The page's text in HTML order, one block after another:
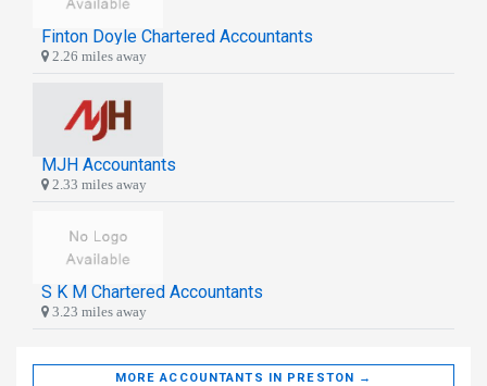
Finton Doyle Chartered Accountants
2.26 miles away
MJH Accountants
2.33 miles away
S K M Chartered Accountants
3.23 miles away
MORE ACCOUNTANTS IN PRESTON →